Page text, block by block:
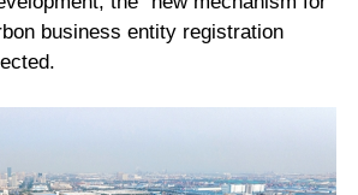
business entity registration